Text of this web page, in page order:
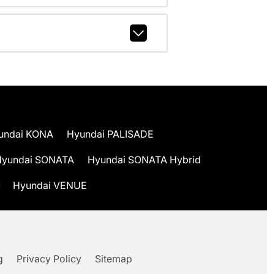
KONA Hyundai PALISADE
SONATA Hyundai SONATA Hybrid
Hyundai VENUE
Privacy Policy Sitemap